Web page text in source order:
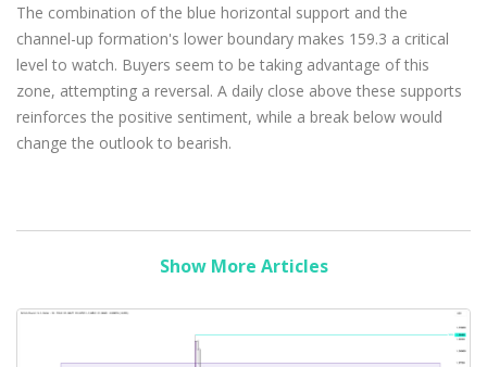
The combination of the blue horizontal support and the
channel-up formation's lower boundary makes 159.3 a critical
level to watch. Buyers seem to be taking advantage of this
zone, attempting a reversal. A daily close above these supports
reinforces the positive sentiment, while a break below would
change the outlook to bearish.
Show More Articles